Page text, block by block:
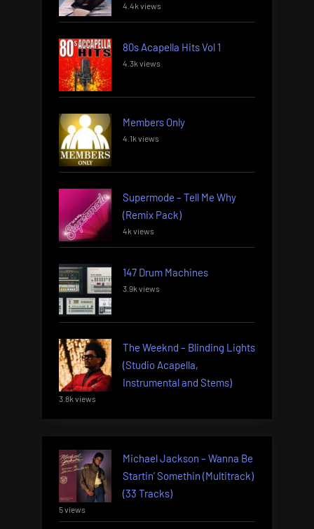
4.4k views
80s Acapella Hits Vol 1
4.3k views
Members Only
4.1k views
Supermode – Tell Me Why
(Remix Pack)
4k views
147 Drum Machines
3.9k views
The Weeknd – Blinding Lights
(Studio Acapella,
Instrumental and Stems)
3.8k views
Michael Jackson – Wanna Be
Startin’ Somethin (Multitrack)
(33 Tracks)
5 views